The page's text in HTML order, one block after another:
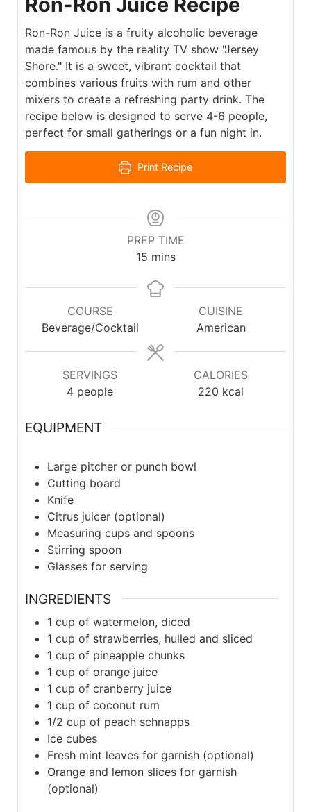
Ron-Ron Juice is a fruity alcoholic beverage
made famous by the reality TV show "Jersey
Shore." It is a sweet, vibrant cocktail that
combines various fruits with rum and other
mixers to create a refreshing party drink. The
recipe below is designed to serve 4-6 people,
perfect for small gatherings or a fun night in.
Print Recipe
PREP TIME
15 mins
COURSE
Beverage/Cocktail
CUISINE
American
SERVINGS
4 people
CALORIES
220 kcal
EQUIPMENT
Large pitcher or punch bowl
Cutting board
Knife
Citrus juicer (optional)
Measuring cups and spoons
Stirring spoon
Glasses for serving
INGREDIENTS
1 cup of watermelon, diced
1 cup of strawberries, hulled and sliced
1 cup of pineapple chunks
1 cup of orange juice
1 cup of cranberry juice
1 cup of coconut rum
1/2 cup of peach schnapps
Ice cubes
Fresh mint leaves for garnish (optional)
Orange and lemon slices for garnish
(optional)